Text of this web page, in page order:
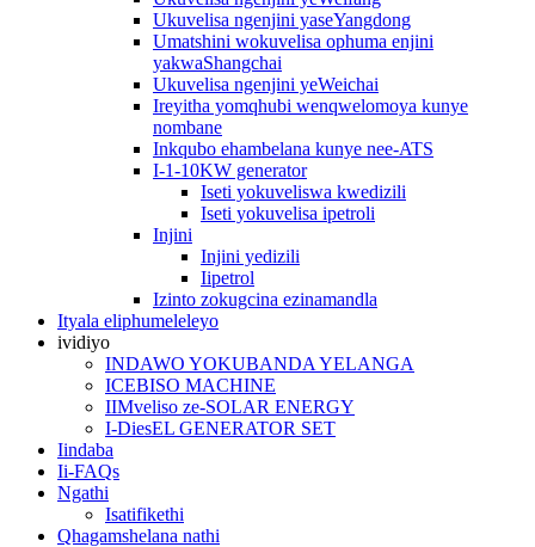
Ukuvelisa ngenjini yaseYangdong
Umatshini wokuvelisa ophuma enjini
yakwaShangchai
Ukuvelisa ngenjini yeWeichai
Ireyitha yomqhubi wenqwelomoya kunye
nombane
Inkqubo ehambelana kunye nee-ATS
I-1-10KW generator
Iseti yokuveliswa kwedizili
Iseti yokuvelisa ipetroli
Injini
Injini yedizili
Iipetrol
Izinto zokugcina ezinamandla
Ityala eliphumeleleyo
ividiyo
INDAWO YOKUBANDA YELANGA
ICEBISO MACHINE
IIMveliso ze-SOLAR ENERGY
I-DiesEL GENERATOR SET
Iindaba
Ii-FAQs
Ngathi
Isatifikethi
Qhagamshelana nathi